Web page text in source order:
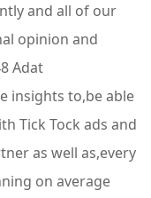
and all of our
opinion and
Adat
insights to,be able
Tick Tock ads and
as well as,every
on average